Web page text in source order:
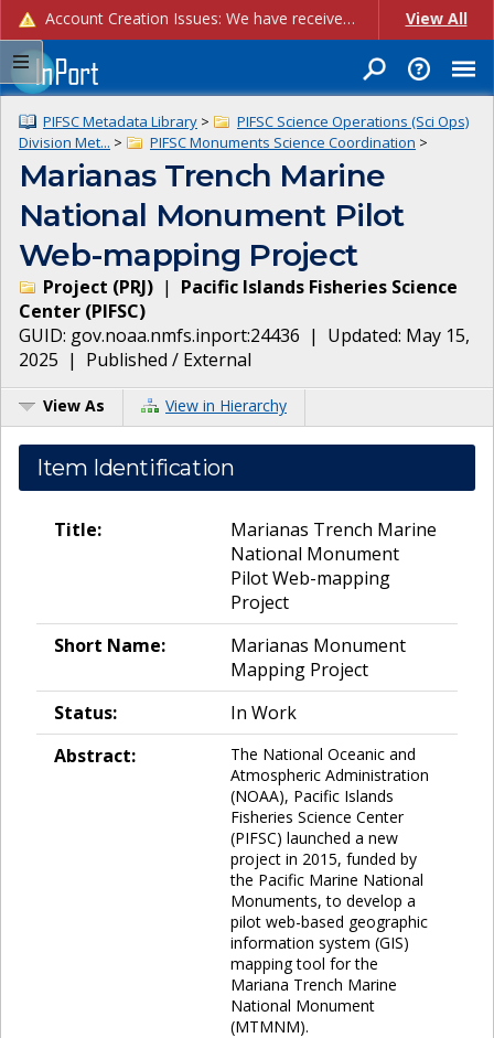
Account Creation Issues: We have received reports of issues with creating new user accounts and linking accounts to CAM, and are currently investigating the root cause. In the meantime: - If you're experiencing errors creating new users, please use the "Quick Add" feature instead (click the "Quick Add" button on the Manage Users page). - If you're experiencing errors linking CAM accoun... View All
PIFSC Metadata Library >
PIFSC Science Operations (Sci Ops)
Division Met... > PIFSC Monuments Science Coordination >
Marianas Trench Marine
National Monument Pilot
Web-mapping Project
Project (PRJ) | Pacific Islands Fisheries Science
Center (PIFSC)
GUID: gov.noaa.nmfs.inport:24436 | Updated: May 15,
2025 | Published / External
View As View in Hierarchy
Item Identification
Title:
Marianas Trench Marine
National Monument
Pilot Web-mapping
Project
Short Name:
Marianas Monument
Mapping Project
Status:
In Work
Abstract:
The National Oceanic and
Atmospheric Administration
(NOAA), Pacific Islands
Fisheries Science Center
(PIFSC) launched a new
project in 2015, funded by
the Pacific Marine National
Monuments, to develop a
pilot web-based geographic
information system (GIS)
mapping tool for the
Mariana Trench Marine
National Monument
(MTMNM).